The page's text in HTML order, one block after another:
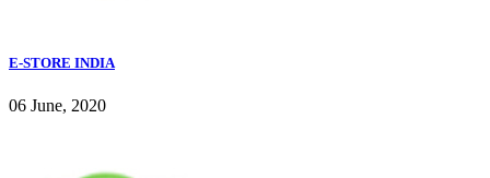
E-STORE INDIA
06 June, 2020